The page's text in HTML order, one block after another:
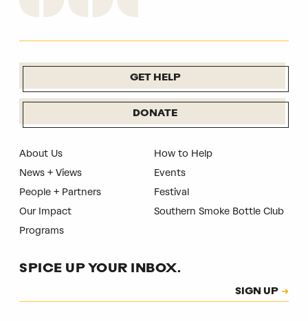
GET HELP
DONATE
About Us
News + Views
People + Partners
Our Impact
Programs
How to Help
Events
Festival
Southern Smoke Bottle Club
SPICE UP YOUR INBOX.
CAPTCHA
SIGN UP